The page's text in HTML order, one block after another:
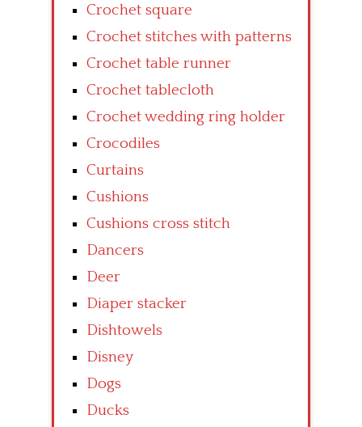
Crochet square
Crochet stitches with patterns
Crochet table runner
Crochet tablecloth
Crochet wedding ring holder
Crocodiles
Curtains
Cushions
Cushions cross stitch
Dancers
Deer
Diaper stacker
Dishtowels
Disney
Dogs
Ducks